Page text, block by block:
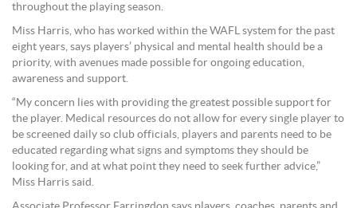
throughout the playing season.
Miss Harris, who has worked within the WAFL system for the past
eight years, says players’ physical and mental health should be a
priority, with avenues made possible for ongoing education,
awareness and support.
“My concern lies with providing the greatest possible support for
the player. Medical resources do not allow for every single player to
be screened daily so club officials, players and parents need to be
educated regarding what signs and symptoms they should be
looking for, and at what point they need to seek further advice,”
Miss Harris said.